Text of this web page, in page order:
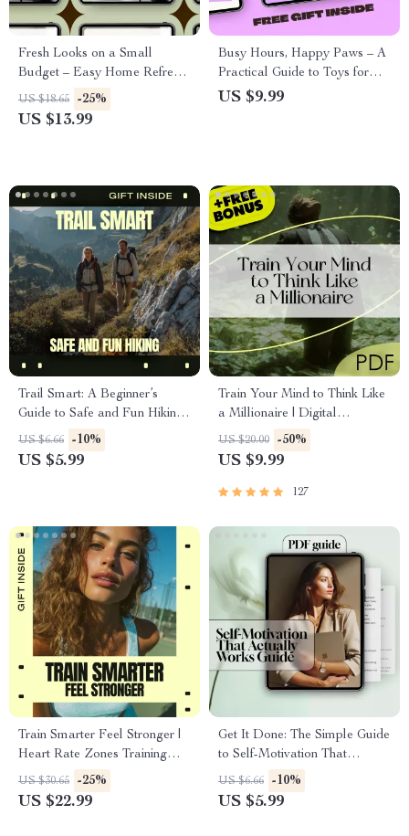
Fresh Looks on a Small
Budget – Easy Home Refresh
eBook with Cheap Ways to
Refresh a Home, Smart Styling
US $18.65 -25%
US $13.99
Busy Hours, Happy Paws – A
Practical Guide to Toys for
Pets Left Alone | Stress-Free
US $9.99
Trail Smart: A Beginner’s
Guide to Safe and Fun Hiking |
Digital Hiking Guide | Trail
Safety for Beginners | Easy
US $6.66 -10%
US $5.99
Train Your Mind to Think Like
a Millionaire | Digital
Download PDF eBook |
Millionaire Mindset | Money
Abundance & Wealth Growth |
US $20.00 -50%
US $9.99
127
Train Smarter Feel Stronger |
Heart Rate Zones Training
Guide eBook for Runners &
Fitness Lovers | Smart
US $30.65 -25%
US $22.99
Get It Done: The Simple Guide
to Self-Motivation That
Actually Works | How to
Motivate Yourself to Complete
US $6.66 -10%
US $5.99